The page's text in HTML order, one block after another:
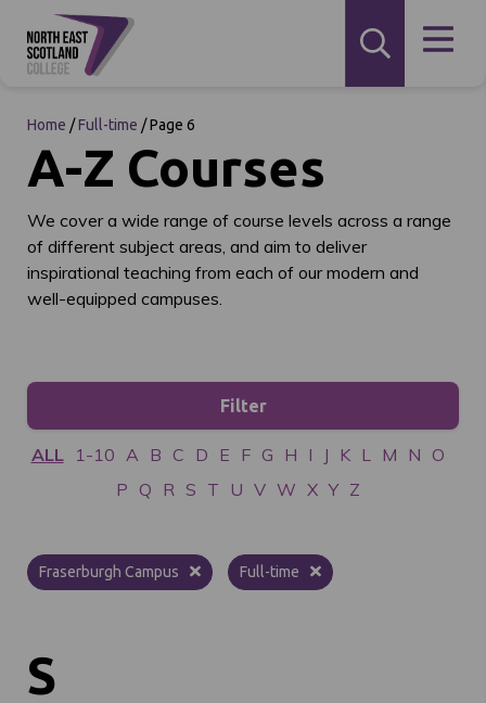
Home /Full-time /Page 6
A-Z Courses
We cover a wide range of course levels across a range
of different subject areas, and aim to deliver
inspirational teaching from each of our modern and
well-equipped campuses.
Filter
ALL 1-10 A B C D E F G H I J K L M N O
P Q R S T U V W X Y Z
Fraserburgh Campus Full-time
S